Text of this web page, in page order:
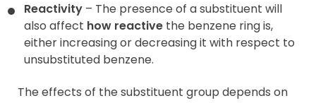
Reactivity – The presence of a substituent will
also affect how reactive the benzene ring is,
either increasing or decreasing it with respect to
unsubstituted benzene.
The effects of the substituent group depends on